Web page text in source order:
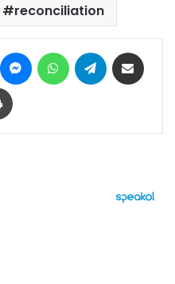
reconciliation
Pinterest MessengerWhatsAppTelegram
Print